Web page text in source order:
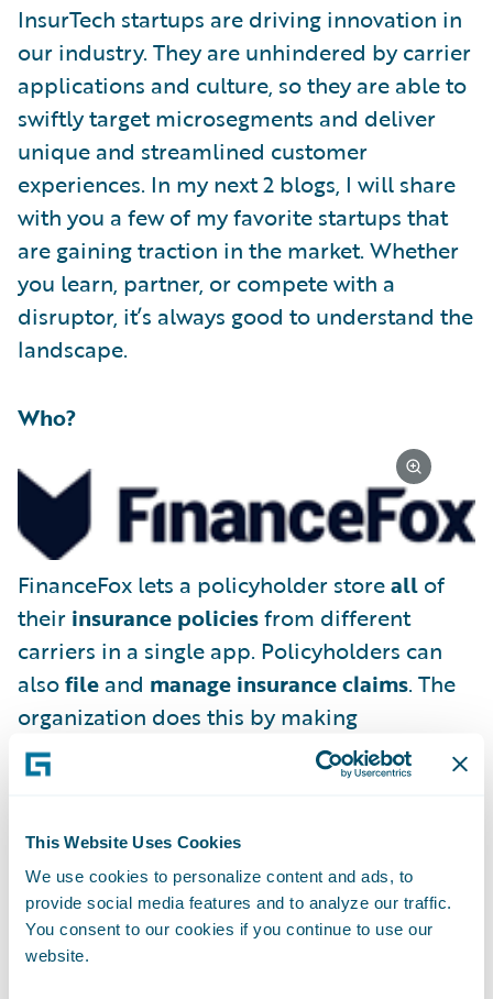
This Website Uses Cookies
We use cookies to personalize content and ads, to
provide social media features and to analyze our traffic.
You consent to our cookies if you continue to use our
website.
InsurTech startups are driving innovation in
our industry. They are unhindered by carrier
applications and culture, so they are able to
swiftly target microsegments and deliver
unique and streamlined customer
experiences. In my next 2 blogs, I will share
with you a few of my favorite startups that
are gaining traction in the market. Whether
you learn, partner, or compete with a
disruptor, it’s always good to understand the
landscape.
Who?
FinanceFox lets a policyholder storeall of
their insurance policiesfrom different
carriers in a single app. Policyholders can
alsofile and manage insurance claims. The
organization does this by making
FinanceFox the policyholder’s legal
representative, able to deal with existing
consumer’s behalf.